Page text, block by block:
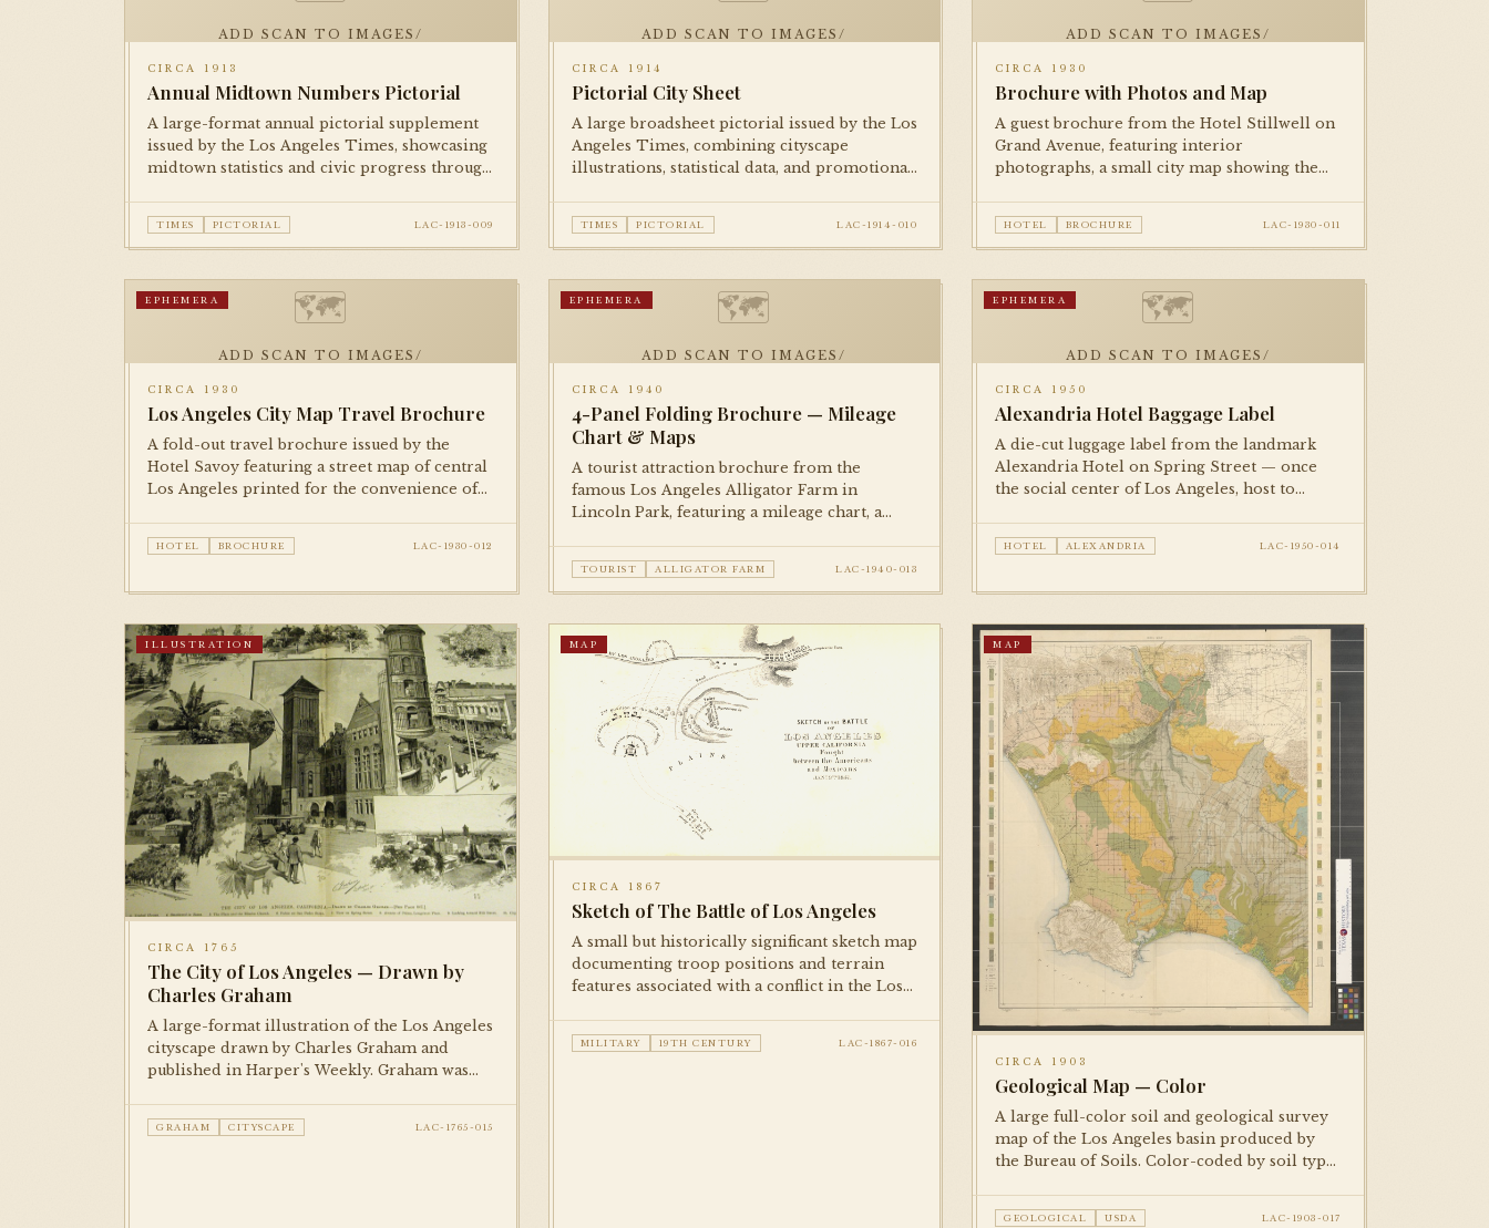
ADD SCAN TO IMAGES/
CIRCA 1913
Annual Midtown Numbers Pictorial
A large-format annual pictorial supplement
issued by the Los Angeles Times, showcasing
midtown statistics and civic progress through
TIMES PICTORIAL LAC-1913-009
ADD SCAN TO IMAGES/
CIRCA 1914
Pictorial City Sheet
A large broadsheet pictorial issued by the Los
Angeles Times, combining cityscape
illustrations, statistical data, and promotional
TIMES PICTORIAL LAC-1914-010
ADD SCAN TO IMAGES/
CIRCA 1930
Brochure with Photos and Map
A guest brochure from the Hotel Stillwell on
Grand Avenue, featuring interior
photographs, a small city map showing the
HOTEL BROCHURE LAC-1930-011
🗺
ADD SCAN TO IMAGES/
EPHEMERA
CIRCA 1930
Los Angeles City Map Travel Brochure
A fold-out travel brochure issued by the
Hotel Savoy featuring a street map of central
Los Angeles printed for the convenience of
HOTEL BROCHURE LAC-1930-012
🗺
ADD SCAN TO IMAGES/
EPHEMERA
CIRCA 1940
4-Panel Folding Brochure — Mileage
Chart & Maps
A tourist attraction brochure from the
famous Los Angeles Alligator Farm in
Lincoln Park, featuring a mileage chart, a
TOURIST ALLIGATOR FARM LAC-1940-013
🗺
ADD SCAN TO IMAGES/
EPHEMERA
CIRCA 1950
Alexandria Hotel Baggage Label
A die-cut luggage label from the landmark
Alexandria Hotel on Spring Street — once
the social center of Los Angeles, host to
hospitality culture.
HOTEL ALEXANDRIA LAC-1950-014
ILLUSTRATION
CIRCA 1765
The City of Los Angeles — Drawn by
Charles Graham
A large-format illustration of the Los Angeles
cityscape drawn by Charles Graham and
published in Harper's Weekly. Graham was
documents the city's early built environment
GRAHAM CITYSCAPE LAC-1765-015
MAP
CIRCA 1867
Sketch of The Battle of Los Angeles
A small but historically significant sketch map
documenting troop positions and terrain
features associated with a conflict in the Los
cartographic documents in the collection.
MILITARY 19TH CENTURY LAC-1867-016
MAP
CIRCA 1903
Geological Map — Color
A large full-color soil and geological survey
map of the Los Angeles basin produced by
the Bureau of Soils. Color-coded by soil type
copies in the collection — both
GEOLOGICAL USDA LAC-1903-017